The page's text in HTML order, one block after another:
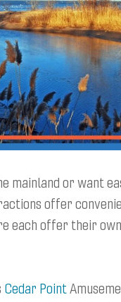
mainland or want
offer
each offer their
Cedar Point